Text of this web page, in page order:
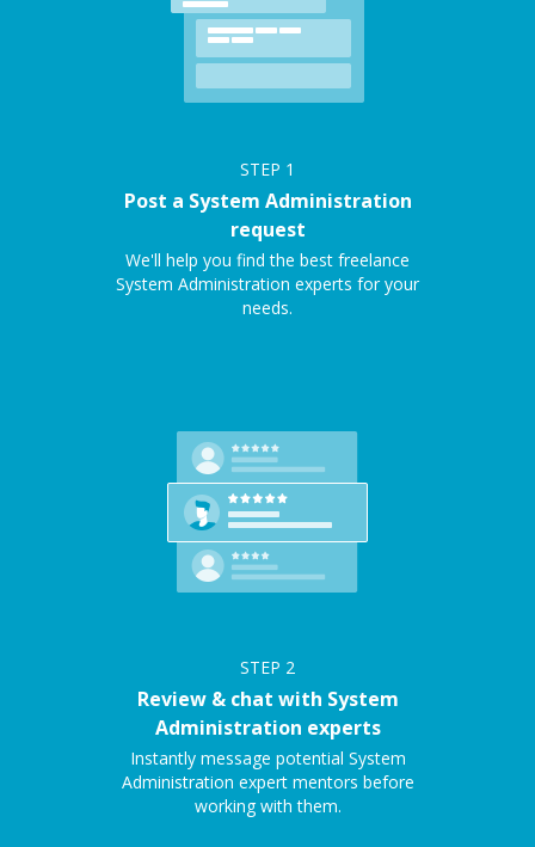
STEP 1
Post a System Administration
request
We'll help you find the best freelance
System Administration experts for your
needs.
STEP 2
Review & chat with System
Administration experts
Instantly message potential System
Administration expert mentors before
working with them.